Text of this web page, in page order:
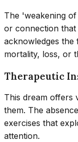
The 'weakening
or connection that
acknowledges the
mortality, loss, or
Therapeutic
This dream offers
them. The
exercises that
attention.